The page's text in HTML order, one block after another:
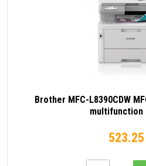
Brother MFC-L8390CDW
multifunction